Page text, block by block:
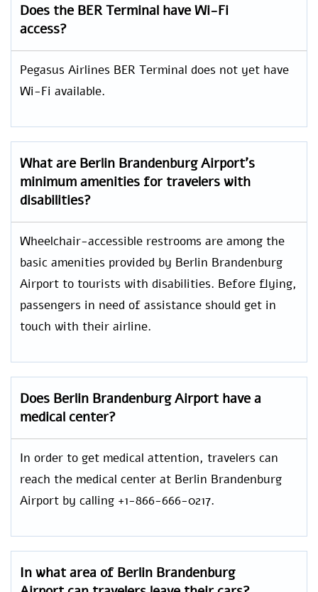
Does the BER Terminal have Wi-Fi
access?
Pegasus Airlines BER Terminal does not yet have
Wi-Fi available.
What are Berlin Brandenburg Airport’s
minimum amenities for travelers with
disabilities?
Wheelchair-accessible restrooms are among the
basic amenities provided by Berlin Brandenburg
Airport to tourists with disabilities. Before flying,
passengers in need of assistance should get in
touch with their airline.
Does Berlin Brandenburg Airport have a
medical center?
In order to get medical attention, travelers can
reach the medical center at Berlin Brandenburg
Airport by calling +1-866-666-0217.
In what area of Berlin Brandenburg